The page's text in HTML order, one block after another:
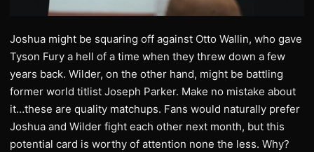
Joshua might be squaring off against Otto Wallin, who gave
Tyson Fury a hell of a time when they threw down a few
years back. Wilder, on the other hand, might be battling
former world titlist Joseph Parker. Make no mistake about
it…these are quality matchups. Fans would naturally prefer
Joshua and Wilder fight each other next month, but this
potential card is worthy of attention none the less. Why?